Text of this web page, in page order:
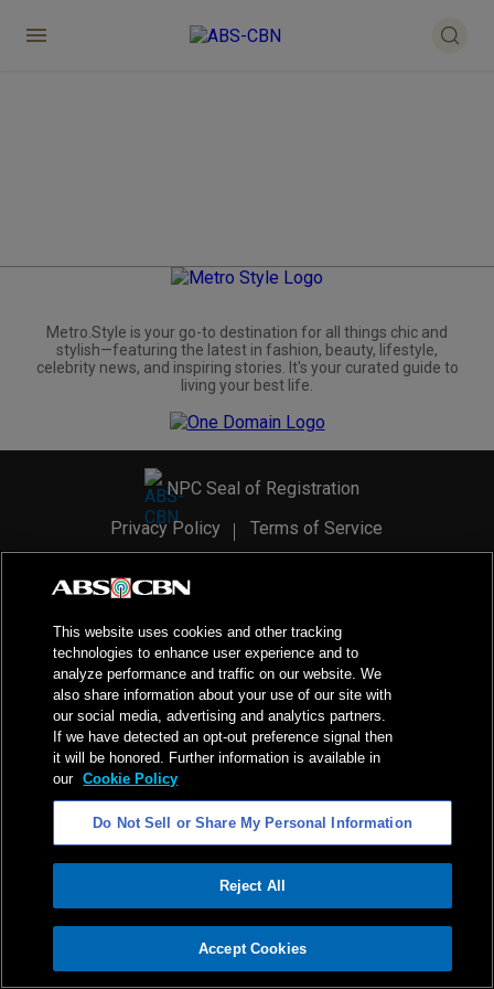
ADVERTISEMENT
Metro.Style is your go-to destination for all things chic and
stylish—featuring the latest in fashion, beauty, lifestyle,
celebrity news, and inspiring stories. It's your curated guide to
living your best life.
NPC Seal of Registration
Privacy Policy
Terms of Service
2026ABS-CBN Corporation. All Rights Reserved.
This website uses cookies and other tracking
technologies to enhance user experience and to
analyze performance and traffic on our website. We
also share information about your use of our site with
our social media, advertising and analytics partners.
If we have detected an opt-out preference signal then
it will be honored. Further information is available in
our Cookie Policy
Do Not Sell or Share My Personal Information
Reject All
Accept Cookies